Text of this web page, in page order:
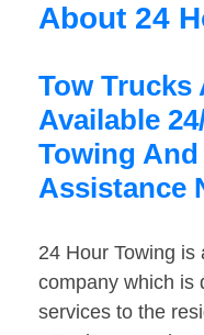
About 24
Tow Trucks
Available
Towing
Assistance
24 Hour Towing is
company which is
services to the